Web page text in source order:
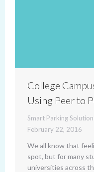
College
Using Peer to
Smart Parking
February 22, 2016
We all know that
spot, but for many
universities across